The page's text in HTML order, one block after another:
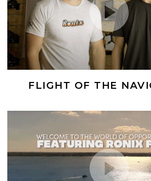
FLIGHT OF THE
Play Video